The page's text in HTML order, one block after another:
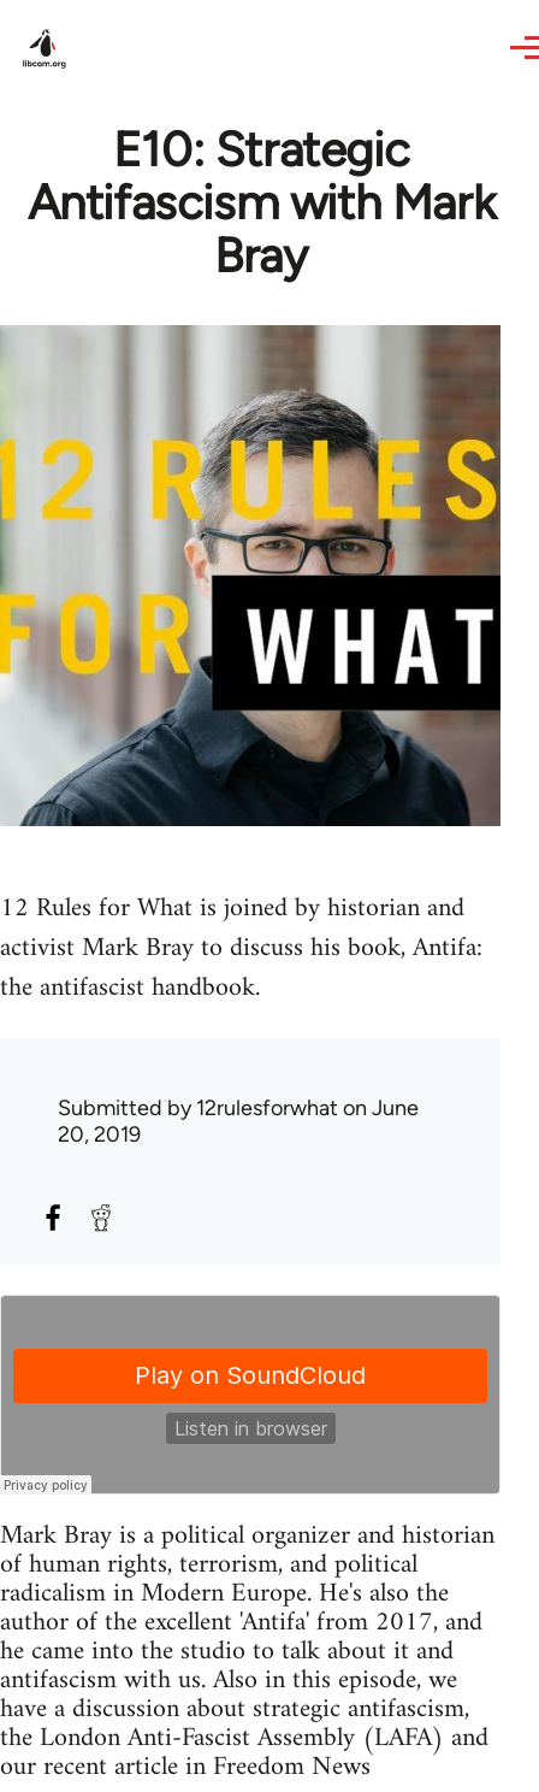
E10: Strategic
Antifascism with Mark
Bray
12 Rules for What is joined by historian and
activist Mark Bray to discuss his book, Antifa:
the antifascist handbook.
Submitted by12rulesforwhat on June
20, 2019
Mark Bray is a political organizer and historian
of human rights, terrorism, and political
radicalism in Modern Europe. He's also the
author of the excellent 'Antifa' from 2017, and
he came into the studio to talk about it and
antifascism with us. Also in this episode, we
have a discussion about strategic antifascism,
the London Anti-Fascist Assembly (LAFA) and
our recent article in Freedom News